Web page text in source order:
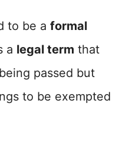
to be a formal
a legal term that
passed but
to be exempted